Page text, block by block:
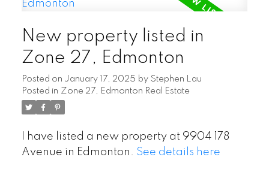
New property listed in
Zone 27, Edmonton
Posted on January 17, 2025 by Stephen Lau
Posted in Zone 27, Edmonton Real Estate
I have listed a new property at 9904 178
Avenue in Edmonton. See details here